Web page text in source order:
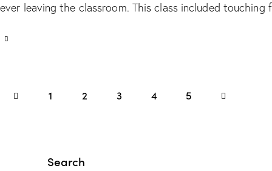
ever leaving the classroom. This class included
1 2 3 4 5
Search